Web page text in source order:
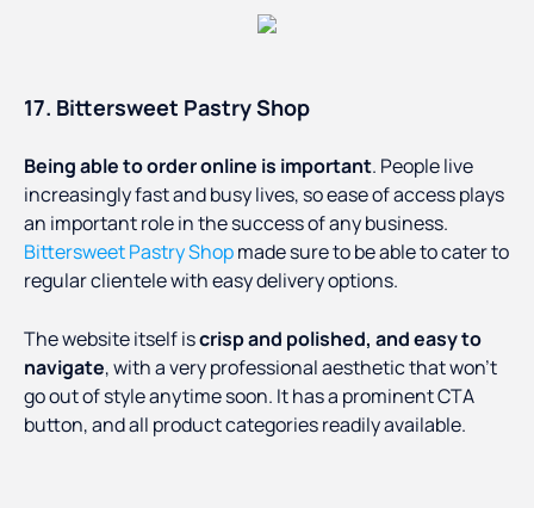
17. Bittersweet Pastry Shop
Being able to order online is important. People live
increasingly fast and busy lives, so ease of access plays
an important role in the success of any business.
Bittersweet Pastry Shopmade sure to be able to cater to
regular clientele with easy delivery options.
The website itself iscrisp and polished, and easy to
navigate, with a very professional aesthetic that won’t
go out of style anytime soon. It has a prominent CTA
button, and all product categories readily available.